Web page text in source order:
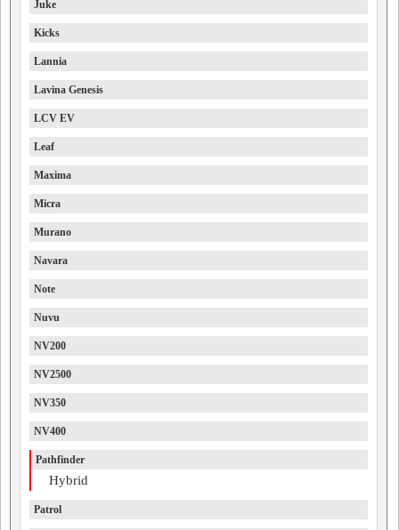
Juke
Kicks
Lannia
Lavina Genesis
LCV EV
Leaf
Maxima
Micra
Murano
Navara
Note
Nuvu
NV200
NV2500
NV350
NV400
Pathfinder
Hybrid
Patrol